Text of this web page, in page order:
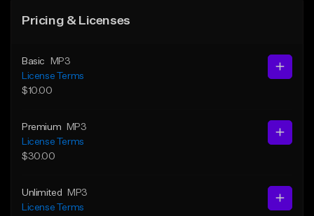
Pricing & Licenses
Basic
MP3
License Terms
$10.00
Premium
MP3
License Terms
$30.00
Unlimited
MP3
License Terms